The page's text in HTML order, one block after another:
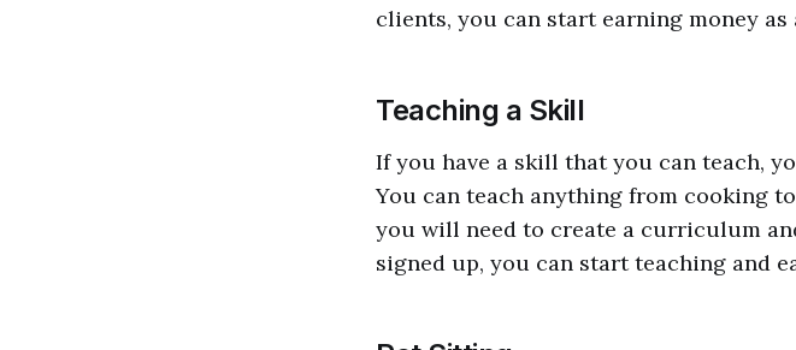
clients, you can start earning money
Teaching a Skill
If you have a skill that you can teach,
You can teach anything from cooking
you will need to create a curriculum
signed up, you can start teaching and